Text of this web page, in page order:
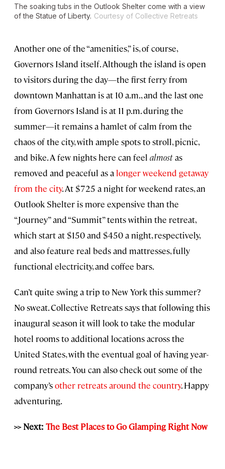
The soaking tubs in the Outlook Shelter come with a view
of the Statue of Liberty. Courtesy of Collective Retreats
Another one of the “amenities,” is, of course,
Governors Island itself. Although the island is open
to visitors during the day—the first ferry from
downtown Manhattan is at 10 a.m., and the last one
from Governors Island is at 11 p.m. during the
summer—it remains a hamlet of calm from the
chaos of the city, with ample spots to stroll, picnic,
and bike. A few nights here can feel almostas
removed and peaceful as a longer weekend getaway
from the city. At $725 a night for weekend rates, an
Outlook Shelter is more expensive than the
“Journey” and “Summit” tents within the retreat,
which start at $150 and $450 a night, respectively,
and also feature real beds and mattresses, fully
functional electricity, and coffee bars.
Can’t quite swing a trip to New York this summer?
No sweat. Collective Retreats says that following this
inaugural season it will look to take the modular
hotel rooms to additional locations across the
United States, with the eventual goal of having year-
round retreats. You can also check out some of the
company’sother retreats around the country. Happy
adventuring.
>> Next: The Best Places to Go Glamping Right Now